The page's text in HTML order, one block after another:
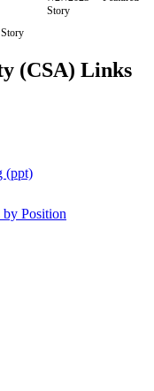
October
2023
Story
(CSA) Links
(ppt)
Position